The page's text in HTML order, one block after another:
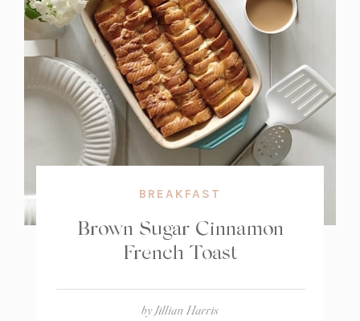
BREAKFAST
Brown Sugar Cinnamon
French Toast
byJillian Harris